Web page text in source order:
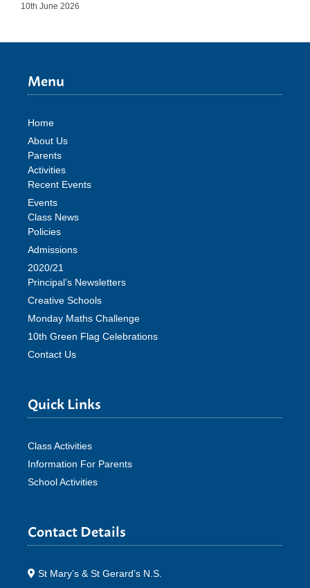
10th June 2026
Menu
Home
About Us
Parents
Activities
Recent Events
Events
Class News
Policies
Admissions
2020/21
Principal’s Newsletters
Creative Schools
Monday Maths Challenge
10th Green Flag Celebrations
Contact Us
Quick Links
Class Activities
Information For Parents
School Activities
Contact Details
St Mary’s & St Gerard’s N.S.